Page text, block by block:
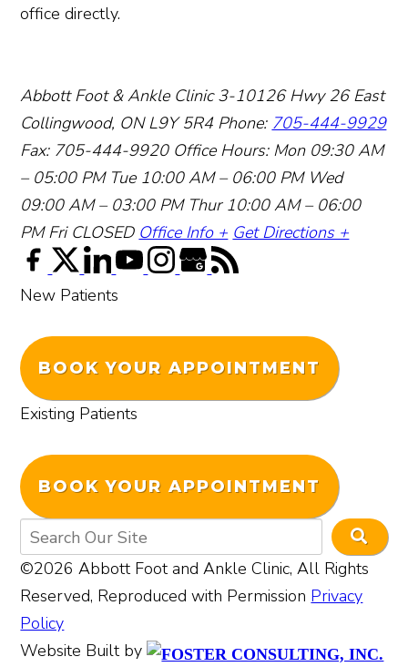
office directly.
Abbott Foot & Ankle Clinic 3-10126 Hwy 26 East
Collingwood, ON L9Y 5R4 Phone: 705-444-9929
Fax: 705-444-9920 Office Hours: Mon 09:30 AM
– 05:00 PM Tue 10:00 AM – 06:00 PM Wed
09:00 AM – 03:00 PM Thur 10:00 AM – 06:00
PM Fri CLOSED Office Info + Get Directions +
New Patients
BOOK YOUR APPOINTMENT
Existing Patients
BOOK YOUR APPOINTMENT
©2026 Abbott Foot and Ankle Clinic, All Rights
Reserved, Reproduced with Permission Privacy
Policy
Website Built by